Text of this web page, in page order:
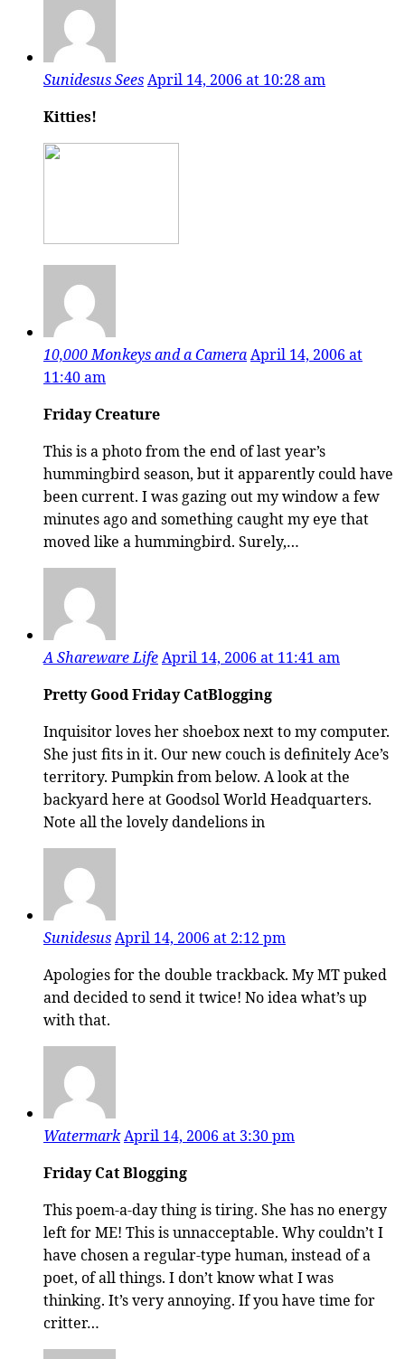
Sunidesus SeesApril 14, 2006 at 10:28 am
Kitties!
10,000 Monkeys and a CameraApril 14, 2006 at
11:40 am
Friday Creature
This is a photo from the end of last year’s
hummingbird season, but it apparently could have
been current. I was gazing out my window a few
minutes ago and something caught my eye that
moved like a hummingbird. Surely,…
A Shareware LifeApril 14, 2006 at 11:41 am
Pretty Good Friday CatBlogging
Inquisitor loves her shoebox next to my computer.
She just fits in it. Our new couch is definitely Ace’s
territory. Pumpkin from below. A look at the
backyard here at Goodsol World Headquarters.
Note all the lovely dandelions in
SunidesusApril 14, 2006 at 2:12 pm
Apologies for the double trackback. My MT puked
and decided to send it twice! No idea what’s up
with that.
WatermarkApril 14, 2006 at 3:30 pm
Friday Cat Blogging
This poem-a-day thing is tiring. She has no energy
left for ME! This is unnacceptable. Why couldn’t I
have chosen a regular-type human, instead of a
poet, of all things. I don’t know what I was
thinking. It’s very annoying. If you have time for
critter…